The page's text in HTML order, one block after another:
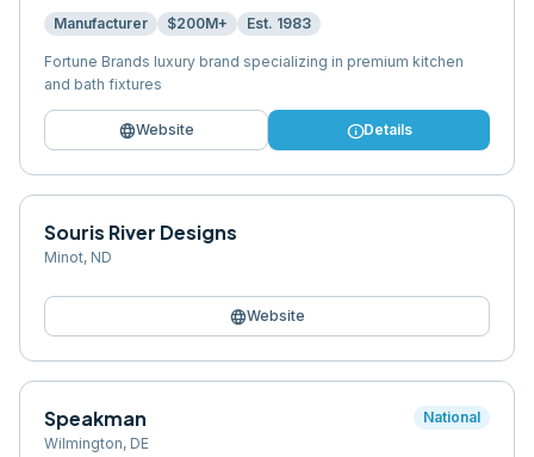
Manufacturer $200M+ Est. 1983
Fortune Brands luxury brand specializing in premium kitchen
and bath fixtures
languageWebsite infoDetails
Souris River Designs
Minot, ND
languageWebsite
Speakman
Wilmington, DE
National